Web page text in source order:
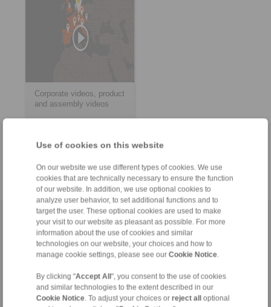
Use of cookies on this website
On our website we use different types of cookies. We use
cookies that are technically necessary to ensure the function
of our website. In addition, we use optional cookies to
analyze user behavior, to set additional functions and to
target the user. These optional cookies are used to make
your visit to our website as pleasant as possible. For more
information about the use of cookies and similar
technologies on our website, your choices and how to
manage cookie settings, please see our Cookie Notice
By clicking "Accept All", you consent to the use of cookies
and similar technologies to the extent described in our
Cookie Notice . To adjust your choices or reject alloptional
Corporate videos, product
and assembly videos
> more
Home |Contact form|Imprint|Privacy Statement|General
Conditions of Sale |Login